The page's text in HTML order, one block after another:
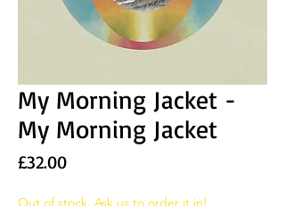
My Morning Jacket -
My Morning Jacket
£32.00Price
Out of stock. Ask us to order it in!